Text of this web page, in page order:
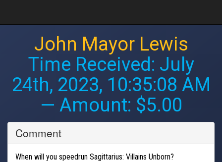
John Mayor Lewis
Time Received: July
24th, 2023, 10:35:08 AM
— Amount: $5.00
Comment
When will you speedrun Sagittarius: Villains Unborn?